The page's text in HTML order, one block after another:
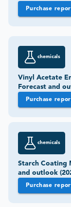
Purchase
chemicals
Vinyl Acetate
Forecast and
Purchase
chemicals
Starch Coating
and outlook
Purchase